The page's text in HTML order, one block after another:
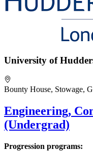
University of
Bounty House, Stowage,
Engineering,
(Undergrad)
Progression programs: